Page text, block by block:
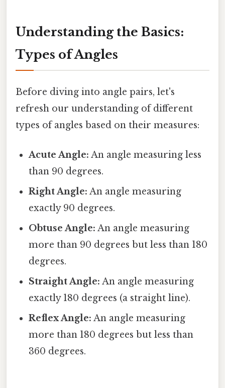
Understanding the Basics:
Types of Angles
Before diving into angle pairs, let's
refresh our understanding of different
types of angles based on their measures:
Acute Angle: An angle measuring less
than 90 degrees.
Right Angle: An angle measuring
exactly 90 degrees.
Obtuse Angle: An angle measuring
more than 90 degrees but less than 180
degrees.
Straight Angle: An angle measuring
exactly 180 degrees (a straight line).
Reflex Angle: An angle measuring
more than 180 degrees but less than
360 degrees.